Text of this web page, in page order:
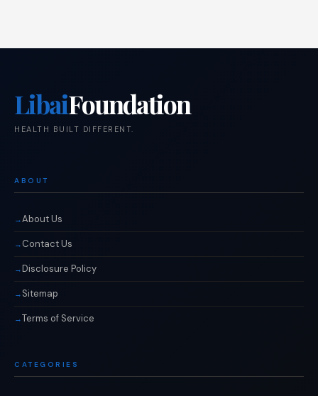
LibaiFoundation
HEALTH BUILT DIFFERENT.
ABOUT
About Us
Contact Us
Disclosure Policy
Sitemap
Terms of Service
CATEGORIES